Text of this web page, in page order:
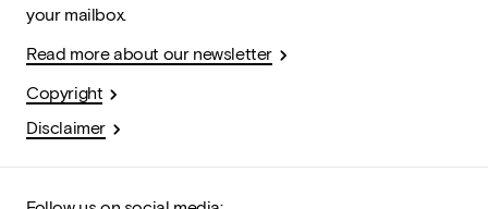
your mailbox.
Read more about our newsletter
Copyright
Disclaimer